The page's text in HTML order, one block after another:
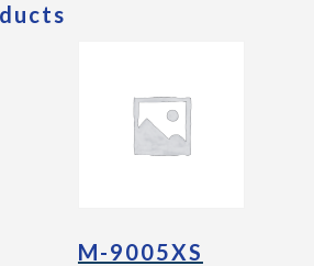
M-9005XS